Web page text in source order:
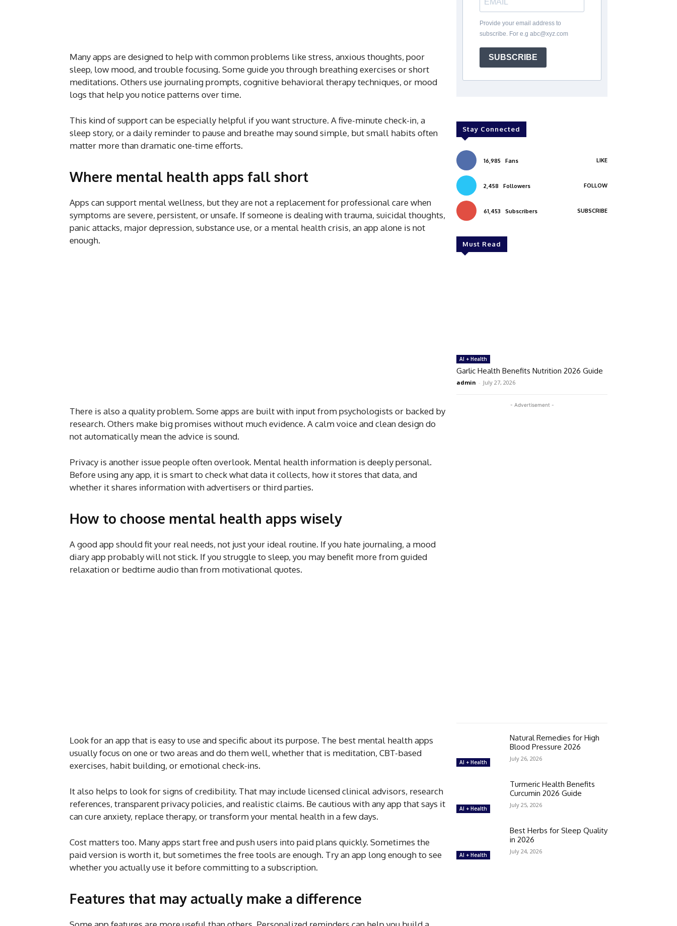
Many apps are designed to help with common problems like stress, anxious thoughts, poor
sleep, low mood, and trouble focusing. Some guide you through breathing exercises or short
meditations. Others use journaling prompts, cognitive behavioral therapy techniques, or mood
logs that help you notice patterns over time.
This kind of support can be especially helpful if you want structure. A five-minute check-in, a
sleep story, or a daily reminder to pause and breathe may sound simple, but small habits often
matter more than dramatic one-time efforts.
Where mental health apps fall short
Apps can support mental wellness, but they are not a replacement for professional care when
symptoms are severe, persistent, or unsafe. If someone is dealing with trauma, suicidal thoughts,
panic attacks, major depression, substance use, or a mental health crisis, an app alone is not
enough.
There is also a quality problem. Some apps are built with input from psychologists or backed by
research. Others make big promises without much evidence. A calm voice and clean design do
not automatically mean the advice is sound.
Privacy is another issue people often overlook. Mental health information is deeply personal.
Before using any app, it is smart to check what data it collects, how it stores that data, and
whether it shares information with advertisers or third parties.
How to choose mental health apps wisely
A good app should fit your real needs, not just your ideal routine. If you hate journaling, a mood
diary app probably will not stick. If you struggle to sleep, you may benefit more from guided
relaxation or bedtime audio than from motivational quotes.
Look for an app that is easy to use and specific about its purpose. The best mental health apps
usually focus on one or two areas and do them well, whether that is meditation, CBT-based
exercises, habit building, or emotional check-ins.
It also helps to look for signs of credibility. That may include licensed clinical advisors, research
references, transparent privacy policies, and realistic claims. Be cautious with any app that says it
can cure anxiety, replace therapy, or transform your mental health in a few days.
Cost matters too. Many apps start free and push users into paid plans quickly. Sometimes the
paid version is worth it, but sometimes the free tools are enough. Try an app long enough to see
whether you actually use it before committing to a subscription.
Features that may actually make a difference
Provide your email address to
subscribe. For e.g abc@xyz.com
SUBSCRIBE
Stay Connected
16,985 Fans LIKE
2,458 Followers FOLLOW
61,453 Subscribers SUBSCRIBE
Must Read
AI + Health
Garlic Health Benefits Nutrition 2026 Guide
admin - July 27, 2026
- Advertisement -
AI + Health
Natural Remedies for High
Blood Pressure 2026
July 26, 2026
AI + Health
Turmeric Health Benefits
Curcumin 2026 Guide
July 25, 2026
AI + Health
Best Herbs for Sleep Quality
in 2026
July 24, 2026